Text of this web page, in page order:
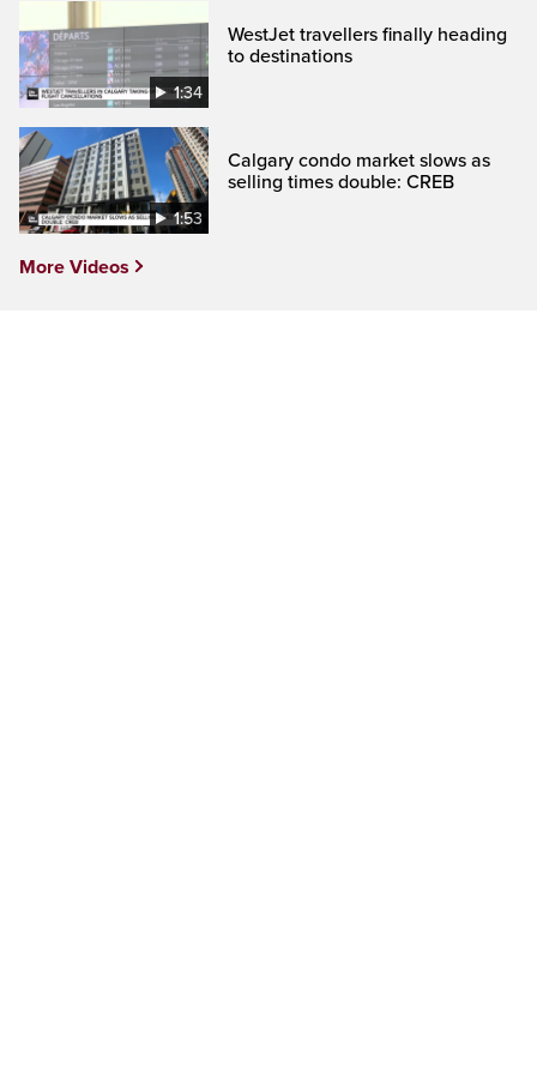
1:34
WestJet travellers finally heading
to destinations
1:53
Calgary condo market slows as
selling times double: CREB
More Videos